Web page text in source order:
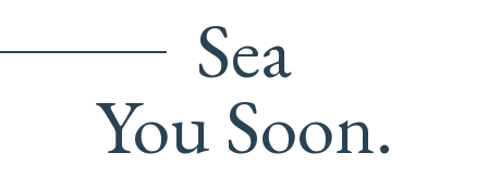
Sea
You Soon.